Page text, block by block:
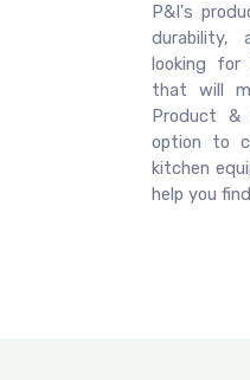
P&I's
durability,
looking for
that will
Product &
option to
kitchen
help you